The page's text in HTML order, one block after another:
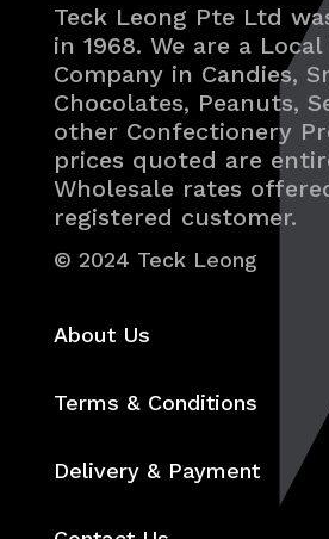
Teck Leong Pte Ltd
in 1968. We are a
Company in Candies,
Chocolates, Peanuts,
other Confectionery
prices quoted are
Wholesale rates
registered customer.
© 2024 Teck Leong
About Us
Terms & Conditions
Delivery & Payment